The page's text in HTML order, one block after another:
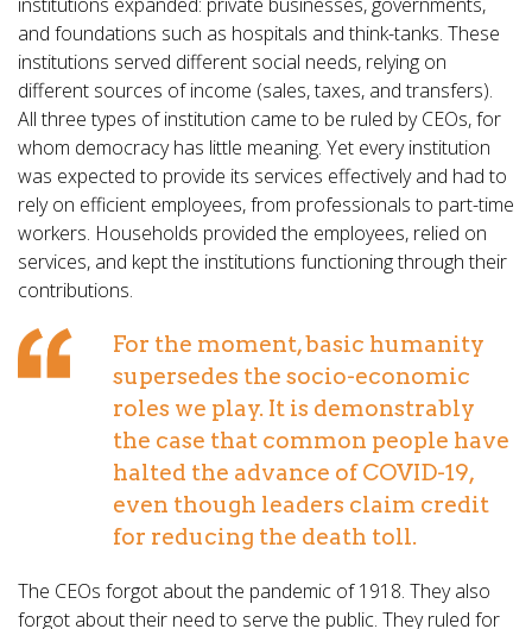
institutions expanded: private businesses, governments,
and foundations such as hospitals and think-tanks. These
institutions served different social needs, relying on
different sources of income (sales, taxes, and transfers).
All three types of institution came to be ruled by CEOs, for
whom democracy has little meaning. Yet every institution
was expected to provide its services effectively and had to
rely on efficient employees, from professionals to part-time
workers. Households provided the employees, relied on
services, and kept the institutions functioning through their
contributions.
For the moment, basic humanity
supersedes the socio-economic
roles we play. It is demonstrably
the case that common people have
halted the advance of COVID-19,
even though leaders claim credit
for reducing the death toll.
The CEOs forgot about the pandemic of 1918. They also
forgot about their need to serve the public. They ruled for